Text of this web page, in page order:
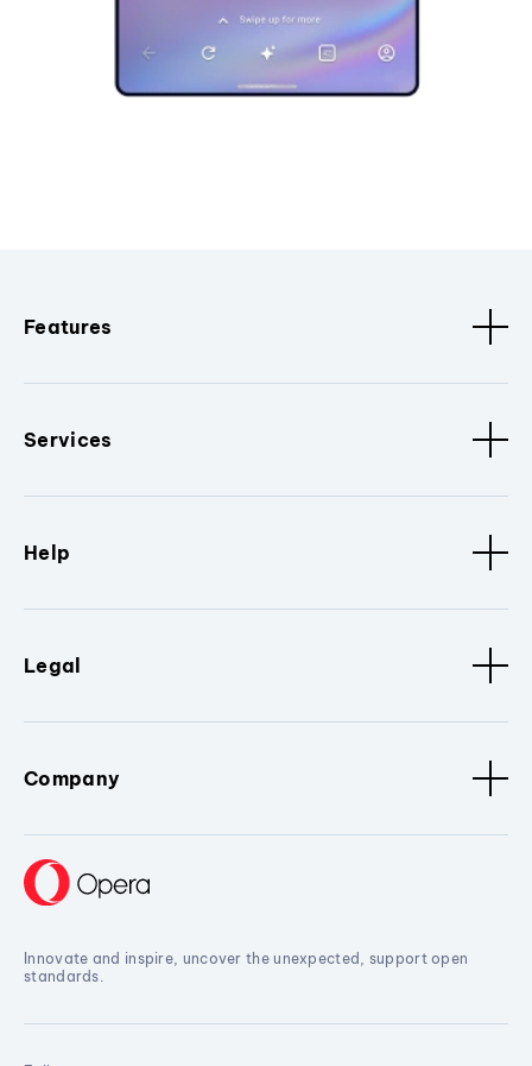
Features
Services
Help
Legal
Company
Innovate and inspire, uncover the unexpected, support open
standards.